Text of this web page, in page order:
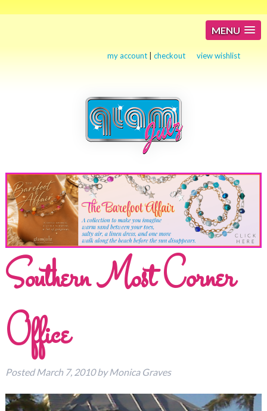
MENU
my account |checkout view wishlist
Southern Most Corner
Office
PostedMarch 7, 2010byMonica Graves